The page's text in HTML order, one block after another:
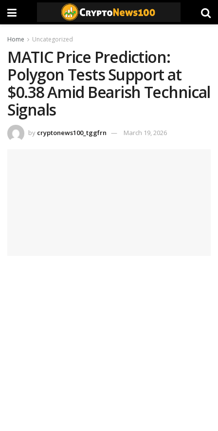
Home Uncategorized
MATIC Price Prediction:
Polygon Tests Support at
$0.38 Amid Bearish Technical
Signals
by cryptonews100_tggfrn March 19, 2026